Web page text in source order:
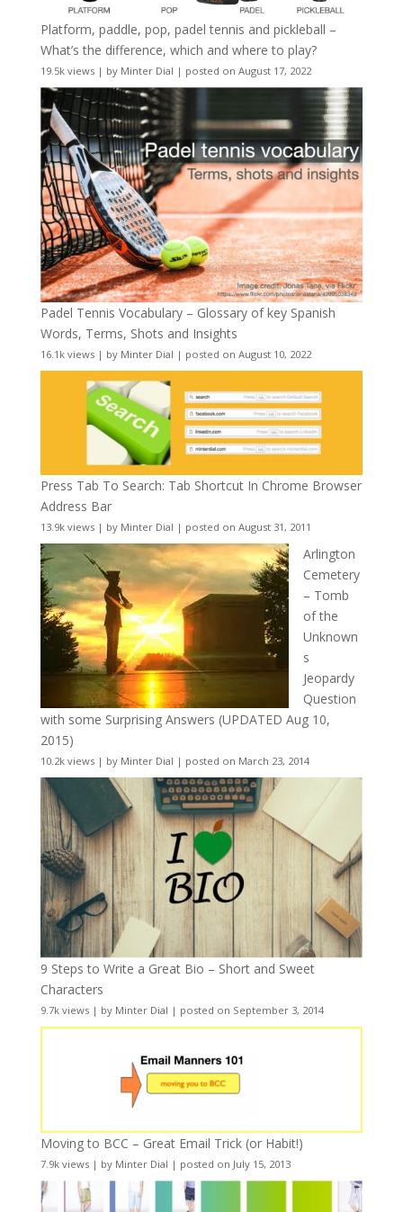
Platform, paddle, pop, padel tennis and pickleball –
What’s the difference, which and where to play?
19.5k views| by Minter Dial | posted on August 17, 2022
Padel Tennis Vocabulary – Glossary of key Spanish
Words, Terms, Shots and Insights
16.1k views| by Minter Dial | posted on August 10, 2022
Press Tab To Search: Tab Shortcut In Chrome Browser
Address Bar
13.9k views| by Minter Dial | posted on August 31, 2011
Arlington
Cemetery
– Tomb
of the
Unknown
s
Jeopardy
Question
with some Surprising Answers (UPDATED Aug 10,
2015)
10.2k views| by Minter Dial | posted on March 23, 2014
9 Steps to Write a Great Bio – Short and Sweet
Characters
9.7k views| by Minter Dial | posted on September 3, 2014
Moving to BCC – Great Email Trick (or Habit!)
7.9k views| by Minter Dial | posted on July 15, 2013